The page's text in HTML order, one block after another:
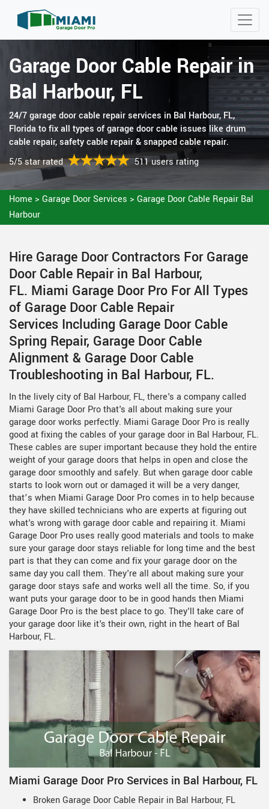
Garage Door Cable Repair in
Bal Harbour, FL
24/7 garage door cable repair services in Bal Harbour, FL,
Florida to fix all types of garage door cable issues like drum
cable repair, safety cable repair & snapped cable repair.
5/5 star rated
511 users rating
Home > Garage Door Services > Garage Door Cable Repair Bal
Harbour
Hire Garage Door Contractors For Garage
Door Cable Repair in Bal Harbour,
FL. Miami Garage Door Pro For All Types
of Garage Door Cable Repair
Services Including Garage Door Cable
Spring Repair, Garage Door Cable
Alignment & Garage Door Cable
Troubleshooting in Bal Harbour, FL.
In the lively city of Bal Harbour, FL, there's a company called
Miami Garage Door Pro that's all about making sure your
garage door works perfectly. Miami Garage Door Pro is really
good at fixing the cables of your garage door in Bal Harbour, FL.
These cables are super important because they hold the entire
weight of your garage doors that helps in open and close the
garage door smoothly and safely. But when garage door cable
starts to look worn out or damaged it will be a very danger,
that’s when Miami Garage Door Pro comes in to help because
they have skilled technicians who are experts at figuring out
what's wrong with garage door cable and repairing it. Miami
Garage Door Pro uses really good materials and tools to make
sure your garage door stays reliable for long time and the best
part is that they can come and fix your garage door on the
same day you call them. They're all about making sure your
garage door stays safe and works well all the time. So, if you
want puts your garage door to be in good hands then Miami
Garage Door Pro is the best place to go. They'll take care of
your garage door like it's their own, right in the heart of Bal
Harbour, FL.
Miami Garage Door Pro Services in Bal Harbour, FL
Broken Garage Door Cable Repair in Bal Harbour, FL